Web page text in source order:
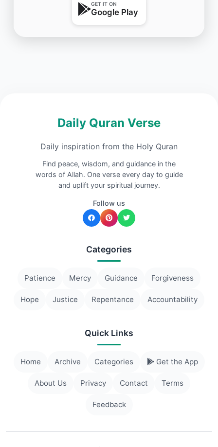
GET IT ON
Google Play
Daily Quran Verse
Daily inspiration from the Holy Quran
Find peace, wisdom, and guidance in the
words of Allah. One verse every day to guide
and uplift your spiritual journey.
Follow us
Categories
Patience Mercy Guidance Forgiveness
Hope Justice Repentance Accountability
Quick Links
Home Archive Categories Get the App
About Us Privacy Contact Terms
Feedback